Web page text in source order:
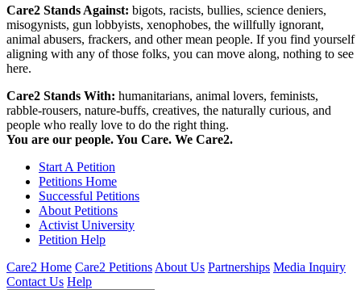
Care2 Stands Against: bigots, racists, bullies, science deniers,
misogynists, gun lobbyists, xenophobes, the willfully ignorant,
animal abusers, frackers, and other mean people. If you find yourself
aligning with any of those folks, you can move along, nothing to see
here.
Care2 Stands With: humanitarians, animal lovers, feminists,
rabble-rousers, nature-buffs, creatives, the naturally curious, and
people who really love to do the right thing.
You are our people. You Care. We Care2.
Start A Petition
Petitions Home
Successful Petitions
About Petitions
Activist University
Petition Help
Care2 Home Care2 PetitionsAbout Us Partnerships Media Inquiry
Contact Us Help